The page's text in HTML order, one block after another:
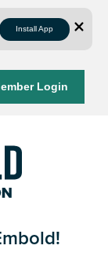
Install App
Login